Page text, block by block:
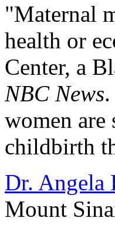
"Maternal
health or
Center, a
NBC News
women
childbirth
Dr. Angela
Mount